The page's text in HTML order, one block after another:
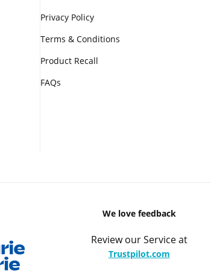
Privacy Policy
Terms & Conditions
Product Recall
FAQs
We love feedback
Review our Service at
Trustpilot.com